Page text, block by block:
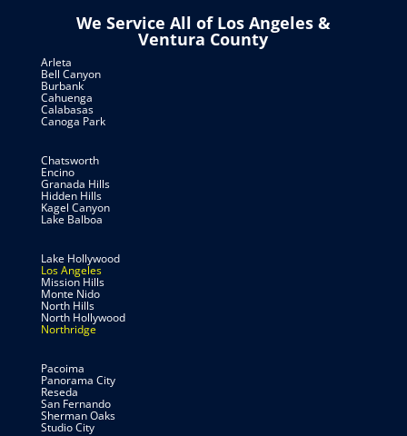
We Service All of Los Angeles &
Ventura County
Arleta
Bell Canyon
Burbank
Cahuenga
Calabasas
Canoga Park
Chatsworth
Encino
Granada Hills
Hidden Hills
Kagel Canyon
Lake Balboa
Lake Hollywood
Los Angeles
Mission Hills
Monte Nido
North Hills
North Hollywood
Northridge
Pacoima
Panorama City
Reseda
San Fernando
Sherman Oaks
Studio City